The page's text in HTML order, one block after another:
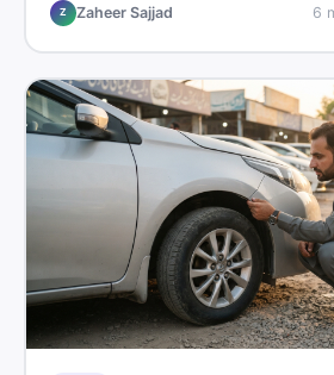
price in Pakistan on DealDone.
Z Zaheer Sajjad 6